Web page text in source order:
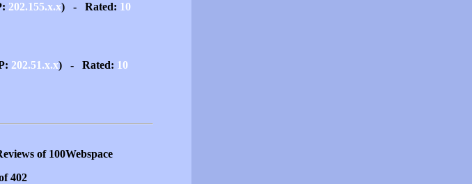
202.155.x.x) - Rated: 10
202.51.x.x) - Rated: 10
of 100Webspace
402